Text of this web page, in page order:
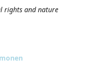
rights and nature